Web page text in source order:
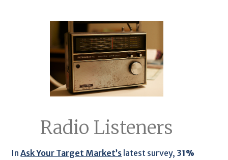
Radio Listeners
InAsk Your Target Market’s latest survey, 31%